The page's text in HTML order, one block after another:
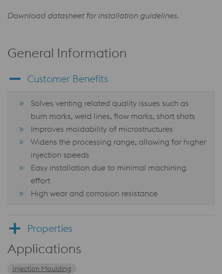
Download datasheet for installation guidelines.
General Information
Customer Benefits
Solves venting related quality issues such as
burn marks, weld lines, flow marks, short shots
Improves moldability of microstructures
Widens the processing range, allowing for higher
injection speeds
Easy installation due to minimal machining
effort
High wear and corrosion resistance
Properties
Applications
Injection Moulding